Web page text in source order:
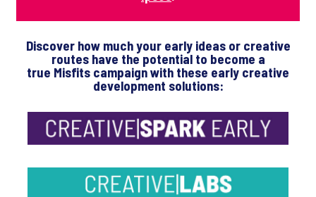
Discover how much your early ideas or creative
routes have the potential to become a
true Misfits campaignwith these early creative
development solutions: